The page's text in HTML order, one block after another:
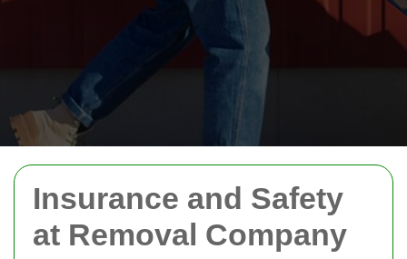
Insurance and Safety
at Removal Company